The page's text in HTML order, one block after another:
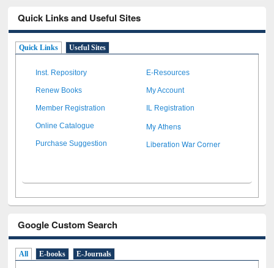
Quick Links and Useful Sites
Quick Links Useful Sites
Inst. Repository E-Resources
Renew Books My Account
Member Registration IL Registration
Online Catalogue My Athens
Purchase Suggestion Liberation War Corner
Google Custom Search
All E-books E-Journals